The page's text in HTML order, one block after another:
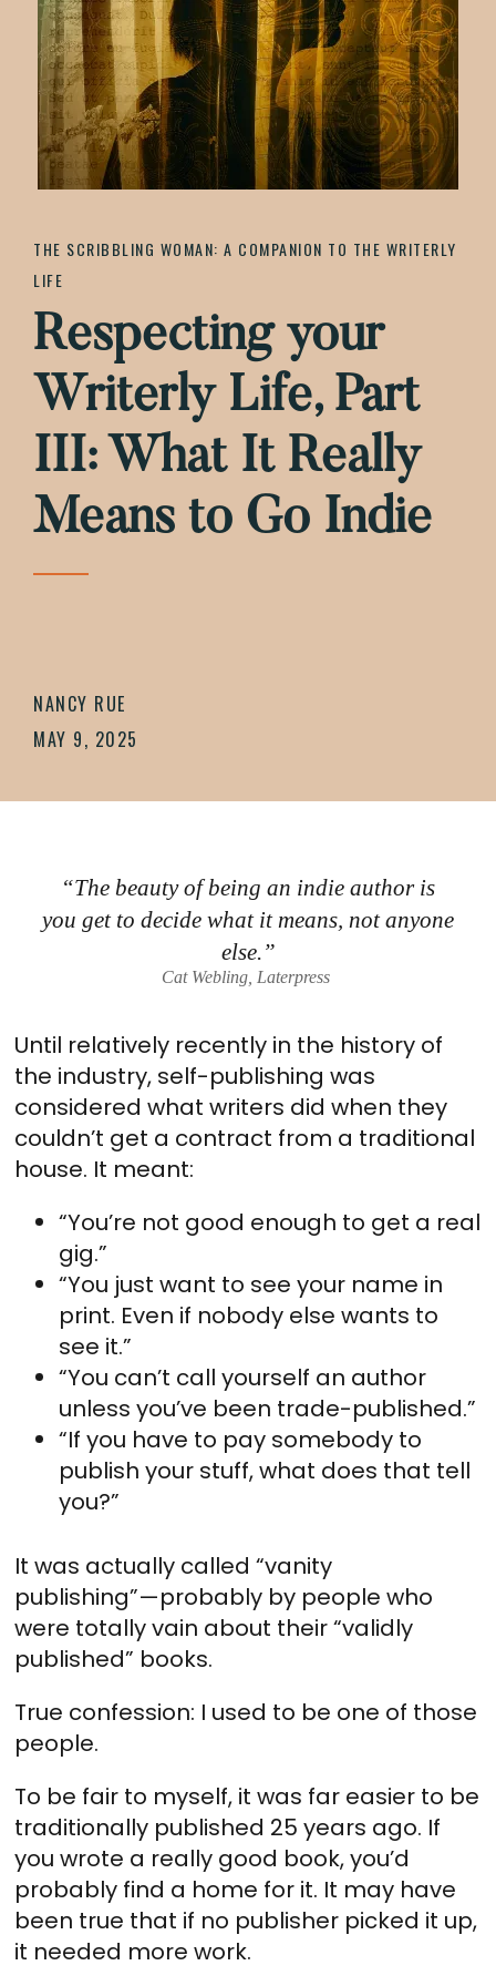
Authentic
Life
THE SCRIBBLING WOMAN: A COMPANION TO THE WRITERLY
LIFE
Respecting your
Writerly Life, Part
III: What It Really
Means to Go Indie
NANCY RUE
MAY 9, 2025
“The beauty of being an indie author is
you get to decide what it means, not anyone
else.”
Cat Webling, Laterpress
Until relatively recently in the history of
the industry, self-publishing was
considered what writers did when they
couldn’t get a contract from a traditional
house. It meant:
“You’re not good enough to get a real
gig.”
“You just want to see your name in
print. Even if nobody else wants to
see it.”
“You can’t call yourself an author
unless you’ve been trade-published.”
“If you have to pay somebody to
publish your stuff, what does that tell
you?”
It was actually called “vanity
publishing”—probably by people who
were totally vain about their “validly
published” books.
True confession: I used to be one of those
people.
To be fair to myself, it was far easier to be
traditionally published 25 years ago. If
you wrote a really good book, you’d
probably find a home for it. It may have
been true that if no publisher picked it up,
it needed more work.